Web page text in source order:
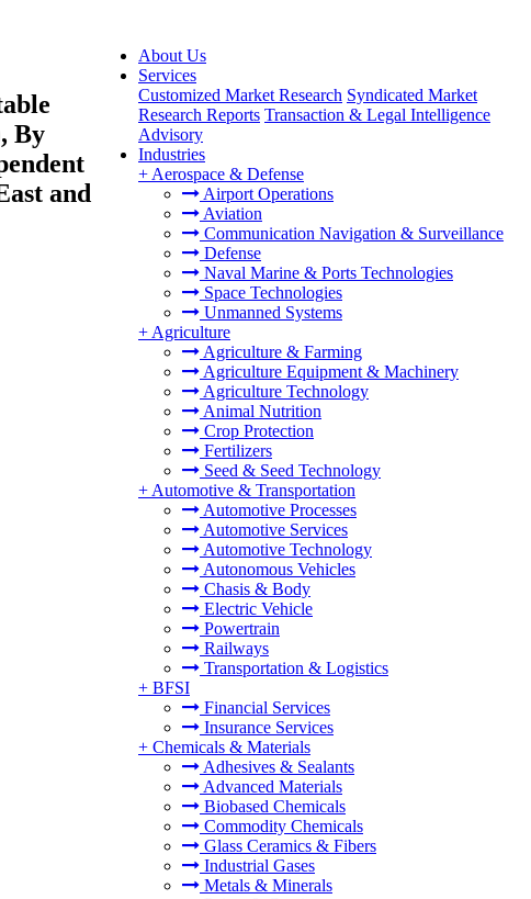
About Us
Services
Customized Market Research Syndicated Market
Research Reports Transaction & Legal Intelligence
Advisory
Industries
+ Aerospace & Defense
Airport Operations
Aviation
Communication Navigation & Surveillance
Defense
Naval Marine & Ports Technologies
Space Technologies
Unmanned Systems
+ Agriculture
Agriculture & Farming
Agriculture Equipment & Machinery
Agriculture Technology
Animal Nutrition
Crop Protection
Fertilizers
Seed & Seed Technology
+ Automotive & Transportation
Automotive Processes
Automotive Services
Automotive Technology
Autonomous Vehicles
Chasis & Body
Electric Vehicle
Powertrain
Railways
Transportation & Logistics
+ BFSI
Financial Services
Insurance Services
+ Chemicals & Materials
Adhesives & Sealants
Advanced Materials
Biobased Chemicals
Commodity Chemicals
Glass Ceramics & Fibers
Industrial Gases
Metals & Minerals
By
and